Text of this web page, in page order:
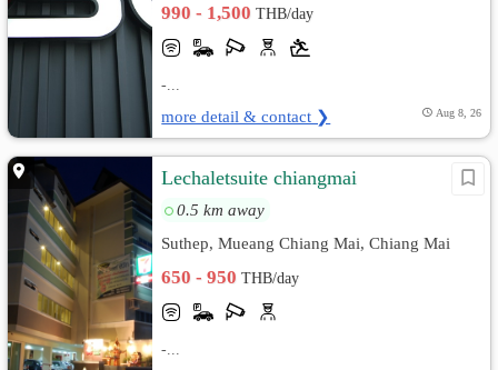
990 - 1,500THB/day
-...
more detail & contact ❯ Aug 8, 26
Lechaletsuite chiangmai
0.5 km away
Suthep, Mueang Chiang Mai, Chiang Mai
650 - 950THB/day
-...